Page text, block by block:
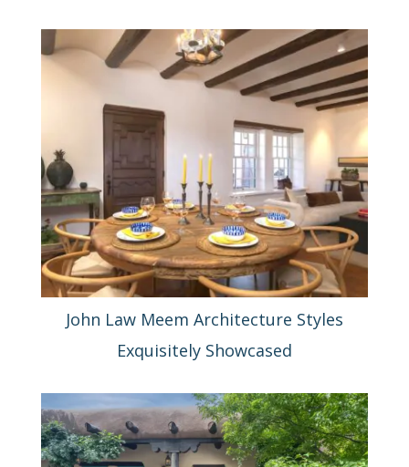
John Law Meem Architecture Styles
Exquisitely Showcased